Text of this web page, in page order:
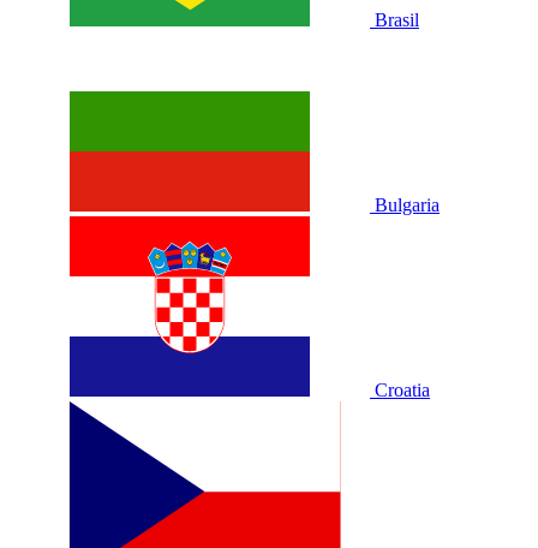
Brasil
Bulgaria
Croatia